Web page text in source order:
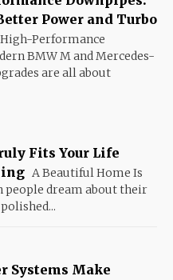
Power and Turbo
Performance
BMW M and Mercedes-
are all about
Fits Your Life
A Beautiful Home Is
people dream about their
Systems Make